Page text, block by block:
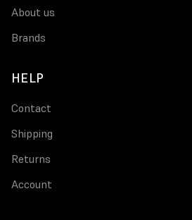
About us
Brands
HELP
Contact
Shipping
Returns
Account